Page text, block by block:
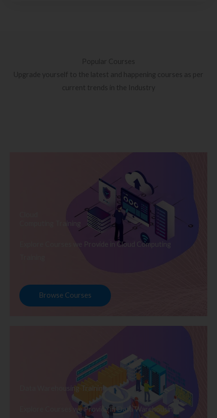
Popular Courses
Upgrade yourself to the latest and happening courses as per
current trends in the Industry
Computing Training
Explore Courses we Provide in Cloud Computing
Browse Courses
Data Warehousing Training
Explore Courses we Provide in Data Warehousing